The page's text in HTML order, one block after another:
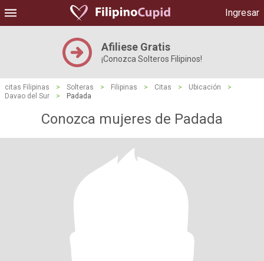
Ingresar
Afiliese Gratis
¡Conozca Solteros Filipinos!
citas Filipinas > Solteras > Filipinas > Citas > Ubicación
>
Davao del Sur
> Padada
Conozca mujeres de Padada